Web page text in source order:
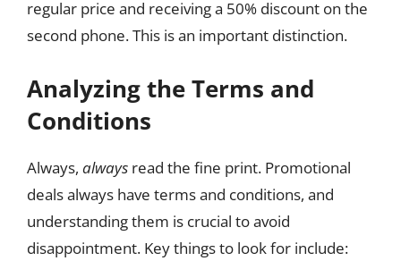
regular price and receiving a 50% discount on the
second phone. This is an important distinction.
Analyzing the Terms and
Conditions
Always, always read the fine print. Promotional
deals always have terms and conditions, and
understanding them is crucial to avoid
disappointment. Key things to look for include: